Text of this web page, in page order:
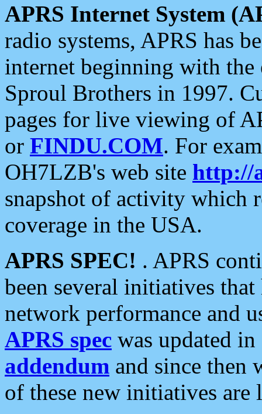
APRS Internet System
radio systems, APRS has
internet beginning with the
Sproul Brothers in 1997.
pages for live viewing of
or FINDU.COM. For
OH7LZB's web site http://
snapshot of activity which
coverage in the USA.
APRS SPEC! . APRS
been several initiatives
network performance and
APRS spec was updated
addendum and since then
of these new initiatives are